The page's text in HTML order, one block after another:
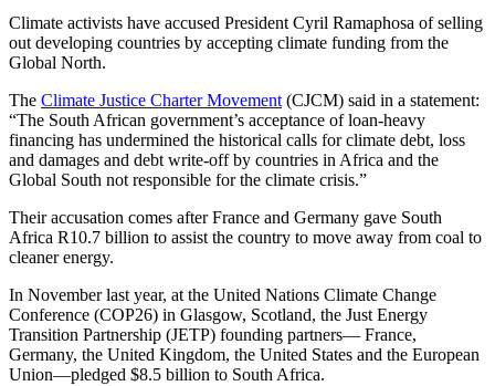
Climate activists have accused President Cyril Ramaphosa of selling
out developing countries by accepting climate funding from the
Global North.
The Climate Justice Charter Movement (CJCM) said in a statement:
“The South African government’s acceptance of loan-heavy
financing has undermined the historical calls for climate debt, loss
and damages and debt write-off by countries in Africa and the
Global South not responsible for the climate crisis.”
Their accusation comes after France and Germany gave South
Africa R10.7 billion to assist the country to move away from coal to
cleaner energy.
In November last year, at the United Nations Climate Change
Conference (COP26) in Glasgow, Scotland, the Just Energy
Transition Partnership (JETP) founding partners— France,
Germany, the United Kingdom, the United States and the European
Union—pledged $8.5 billion to South Africa.